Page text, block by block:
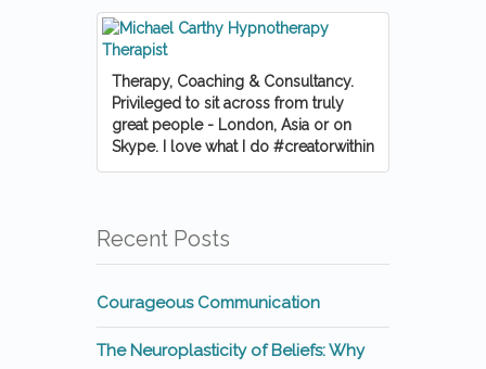
Therapy, Coaching & Consultancy.
Privileged to sit across from truly
great people - London, Asia or on
Skype. I love what I do #creatorwithin
Recent Posts
Courageous Communication
The Neuroplasticity of Beliefs: Why